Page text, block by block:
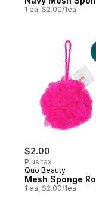
1 ea, $2.00/1ea
$2.00
Plus tax
Quo Beauty
Mesh Sponge
1 ea, $2.00/1ea